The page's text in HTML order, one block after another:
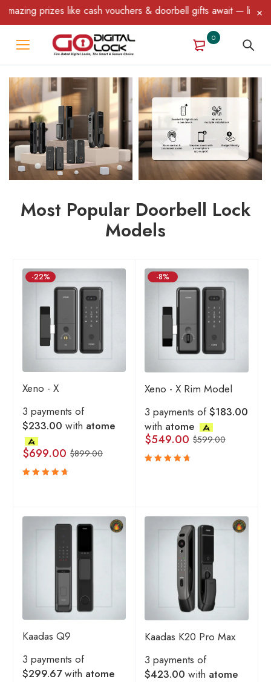
prizes like cash vouchers & doorbell gifts await — limited time
0
Most Popular Doorbell Lock
Models
-22%
Xeno - X
3 payments of
$233.00 with atome
$899.00
$699.00
-8%
Xeno - X Rim Model
3 payments of$183.00
with atome
$599.00
$549.00
Kaadas Q9
3 payments of
$299.67with atome
Kaadas K20 Pro Max
3 payments of
$423.00 with atome